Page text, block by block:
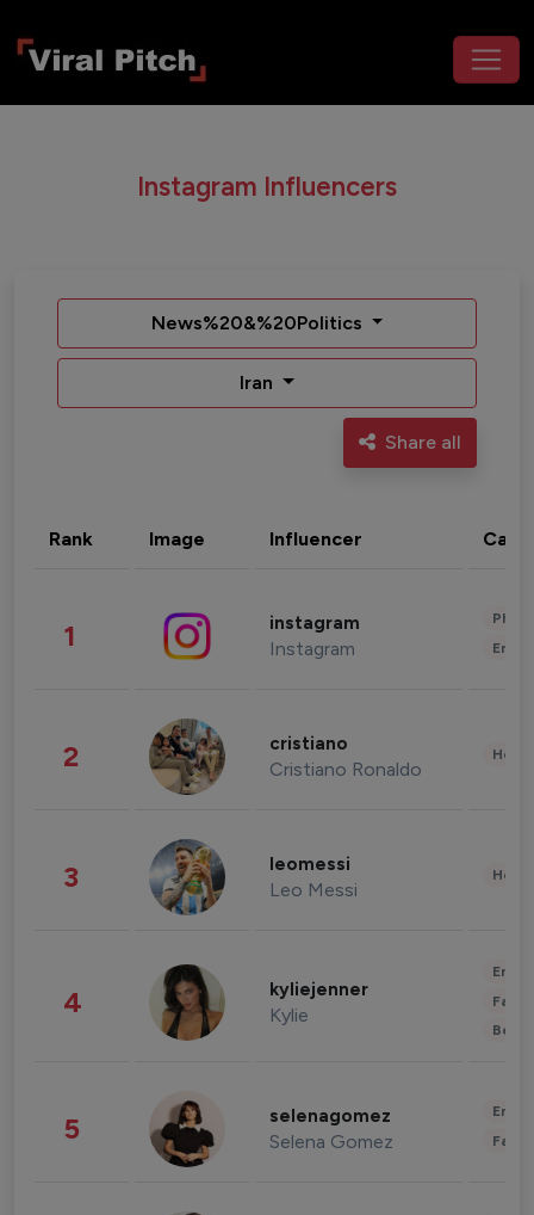
Instagram Influencers
News%20&%20Politics
Iran
Share all
Rank Image Influencer
1 instagram
Instagram
2 cristiano
Cristiano Ronaldo
3 leomessi
Leo Messi
4 kyliejenner
Kylie
5 selenagomez
Selena Gomez